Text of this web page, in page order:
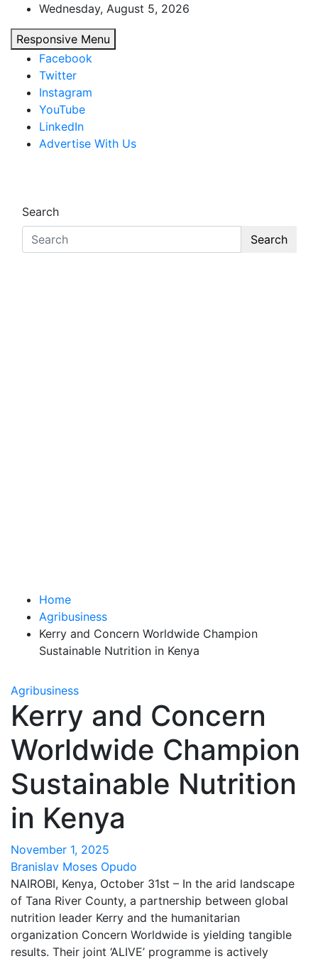
content
Wednesday, August 5, 2026
Responsive Menu
Facebook
Twitter
Instagram
YouTube
LinkedIn
Advertise With Us
Search
Search
Home
Agribusiness
Kerry and Concern Worldwide Champion
Sustainable Nutrition in Kenya
Agribusiness
Kerry and Concern
Worldwide Champion
Sustainable Nutrition
in Kenya
November 1, 2025
Branislav Moses Opudo
NAIROBI, Kenya, October 31st – In the arid landscape
of Tana River County, a partnership between global
nutrition leader Kerry and the humanitarian
organization Concern Worldwide is yielding tangible
results. Their joint ‘ALIVE’ programme is actively